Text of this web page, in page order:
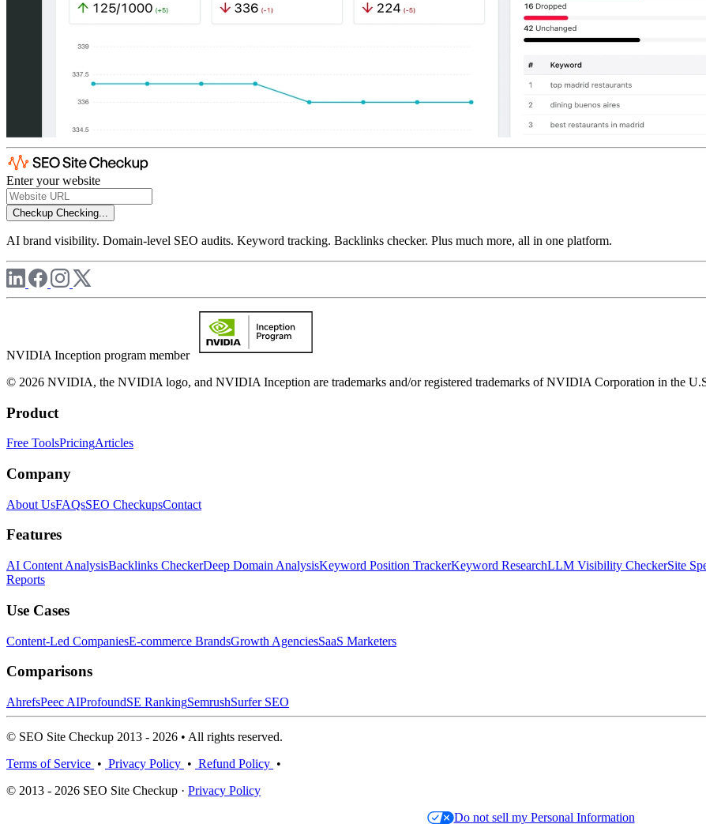
Enter your website
Checkup Checking...
AI brand visibility. Domain-level SEO audits. Keyword tracking. Backlinks checker. Plus much more, all in one platform.
NVIDIA Inception program member
© 2026 NVIDIA, the NVIDIA logo, and NVIDIA Inception are trademarks and/or registered trademarks of NVIDIA Corporation in the
Product
Free ToolsPricingArticles
Company
About UsFAQsSEO CheckupsContact
Features
AI Content AnalysisBacklinks CheckerDeep Domain AnalysisKeyword Position TrackerKeyword ResearchLLM Visibility CheckerSite
Reports
Use Cases
Content-Led CompaniesE-commerce BrandsGrowth AgenciesSaaS Marketers
Comparisons
AhrefsPeec AIProfoundSE RankingSemrushSurfer SEO
© SEO Site Checkup 2013 - 2026 • All rights reserved.
Terms of Service • Privacy Policy • Refund Policy •
© 2013 - 2026 SEO Site Checkup · Privacy Policy
Do not sell my Personal Information